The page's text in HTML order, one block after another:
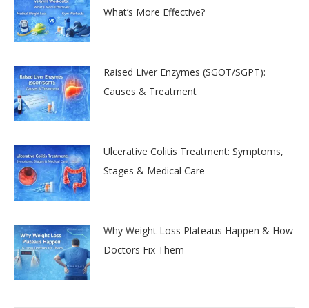
What’s More Effective?
Raised Liver Enzymes (SGOT/SGPT):
Causes & Treatment
Ulcerative Colitis Treatment: Symptoms,
Stages & Medical Care
Why Weight Loss Plateaus Happen & How
Doctors Fix Them